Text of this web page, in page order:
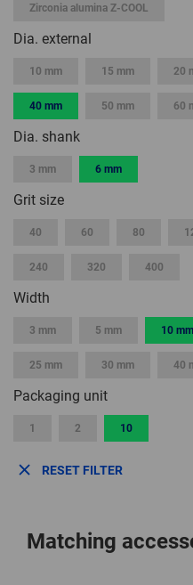
Zirconia alumina Z-COOL
Dia. external
10 mm 15 mm 20
40 mm 50 mm 60
Dia. shank
3 mm 6 mm
Grit size
40 60 80
240 320 400
Width
3 mm 5 mm 10 mm
25 mm 30 mm 40
Packaging unit
1 2 10
RESET FILTER
Matching